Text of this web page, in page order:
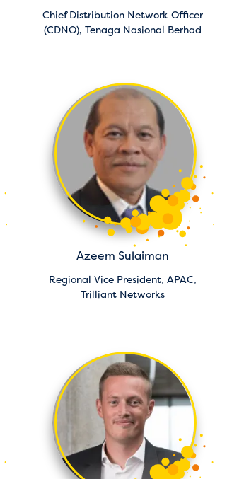
Chief Distribution Network Officer
(CDNO),Tenaga Nasional Berhad
Azeem Sulaiman
Regional Vice President, APAC,
Trilliant Networks